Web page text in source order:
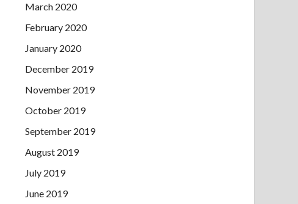
March 2020
February 2020
January 2020
December 2019
November 2019
October 2019
September 2019
August 2019
July 2019
June 2019